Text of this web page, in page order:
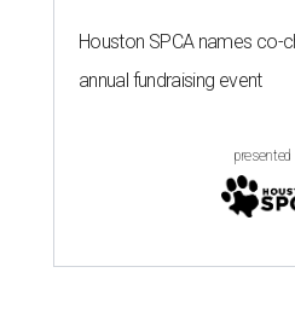
Houston SPCA names co-
annual fundraising event
presented